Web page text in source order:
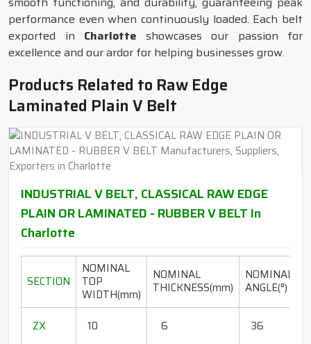
performance even when continuously loaded. Each belt
exported in Charlotte showcases our passion for
excellence and our ardor for helping businesses grow.
Products Related to Raw Edge
Laminated Plain V Belt
INDUSTRIAL V BELT, CLASSICAL RAW EDGE
PLAIN OR LAMINATED - RUBBER V BELT In
Charlotte
SECTION
NOMINAL
TOP
WIDTH(mm)
NOMINAL
THICKNESS(mm)
NOMINAL
ANGLE(°)
ZX
10 6 36